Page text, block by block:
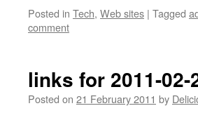
Posted in Tech, Web sites | Tagged
comment
links for 2011-02-
Posted on 21 February 2011 by